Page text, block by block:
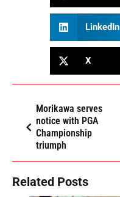
LinkedIn
X
Morikawa serves
notice with PGA
Championship
triumph
Related Posts